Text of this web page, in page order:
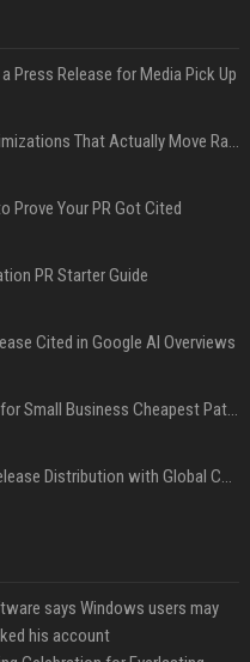
Press Release for Media Pick Up
Press Release SEO: 14 Optimizations That Actually Move Rankings
Prove Your PR Got Cited
PR Starter Guide
Cited in Google AI Overviews
Press Release Distribution for Small Business Cheapest Path to Real Coverage
Affordable Crypto Press Release Distribution with Global Coverage
says Windows users may
his account